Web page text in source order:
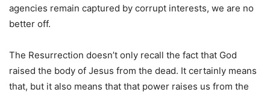
agencies remain captured by corrupt interests, we are no
better off.
The Resurrection doesn’t only recall the fact that God
raised the body of Jesus from the dead. It certainly means
that, but it also means that that power raises us from the